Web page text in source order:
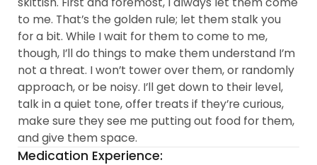
to me. That’s the golden rule; let them stalk you
for a bit. While I wait for them to come to me,
though, I’ll do things to make them understand I’m
not a threat. I won’t tower over them, or randomly
approach, or be noisy. I’ll get down to their level,
talk in a quiet tone, offer treats if they’re curious,
make sure they see me putting out food for them,
and give them space.
Medication Experience: